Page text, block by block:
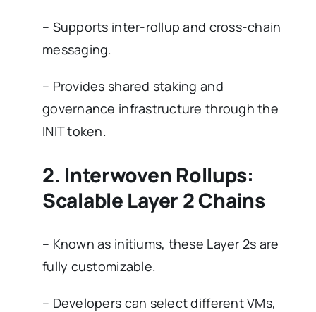
– Supports inter-rollup and cross-chain
messaging.
– Provides shared staking and
governance infrastructure through the
INIT token.
2. Interwoven Rollups:
Scalable Layer 2 Chains
– Known as initiums, these Layer 2s are
fully customizable.
– Developers can select different VMs,